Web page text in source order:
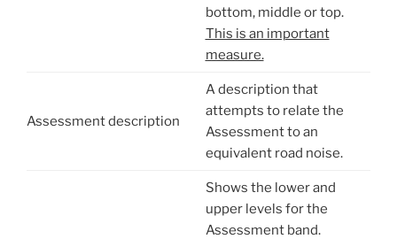
bottom, middle or top.
This is an important
measure.
Assessment description
A description that
attempts to relate the
Assessment to an
equivalent road noise.
Shows the lower and
upper levels for the
Assessment band.